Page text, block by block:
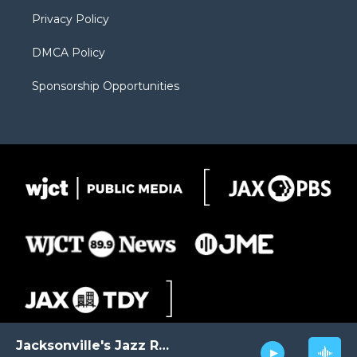
Jacksonville's Jazz Radio
Privacy Policy
DMCA Policy
Sponsorship Opportunities